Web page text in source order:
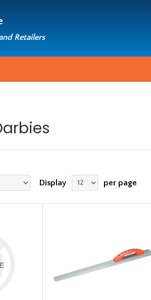
Retailers
Display per page